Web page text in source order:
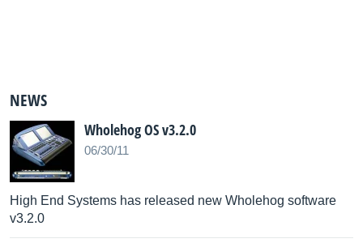
NEWS
Wholehog OS v3.2.0
06/30/11
High End Systems has released new Wholehog software
v3.2.0